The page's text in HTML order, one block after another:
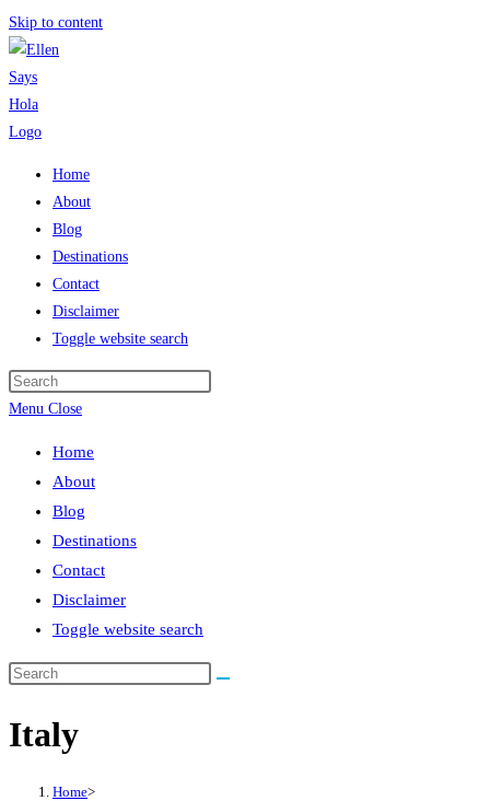
Skip to content
Home
About
Blog
Destinations
Contact
Disclaimer
Toggle website search
Menu Close
Home
About
Blog
Destinations
Contact
Disclaimer
Toggle website search
Italy
Home>